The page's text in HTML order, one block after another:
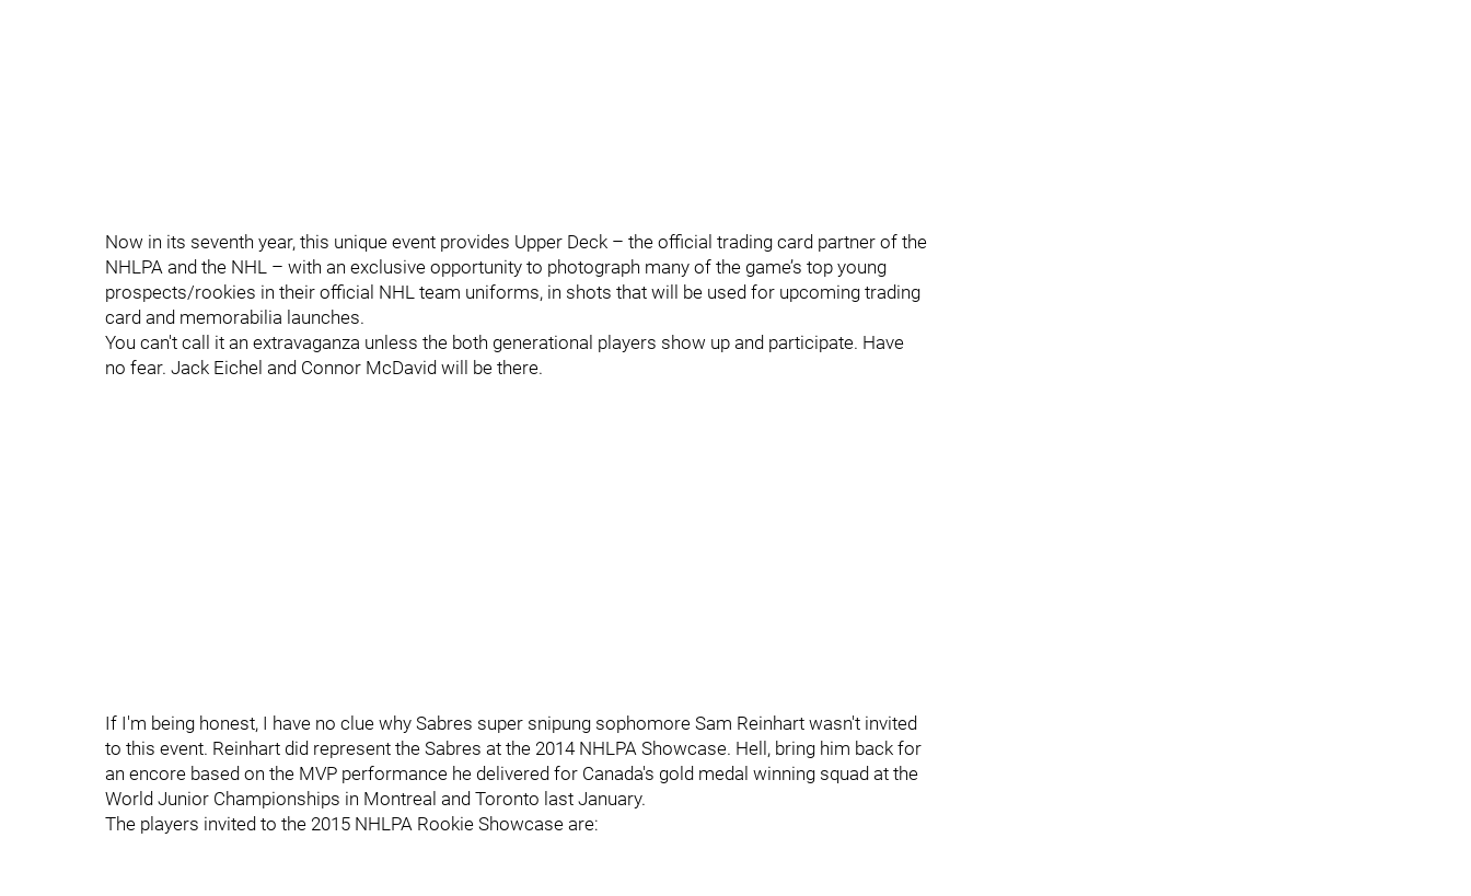
Now in its seventh year, this unique event provides Upper Deck – the official trading card partner of the
NHLPA and the NHL – with an exclusive opportunity to photograph many of the game’s top young
prospects/rookies in their official NHL team uniforms, in shots that will be used for upcoming trading
card and memorabilia launches.
You can't call it an extravaganza unless the both generational players show up and participate. Have
no fear. Jack Eichel and Connor McDavid will be there.
If I'm being honest, I have no clue why Sabres super snipung sophomore Sam Reinhart wasn't invited
to this event. Reinhart did represent the Sabres at the 2014 NHLPA Showcase. Hell, bring him back for
an encore based on the MVP performance he delivered for Canada's gold medal winning squad at the
World Junior Championships in Montreal and Toronto last January.
The players invited to the 2015 NHLPA Rookie Showcase are: